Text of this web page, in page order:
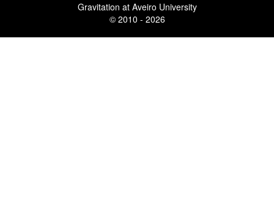
Gravitation at Aveiro University
© 2010 - 2026